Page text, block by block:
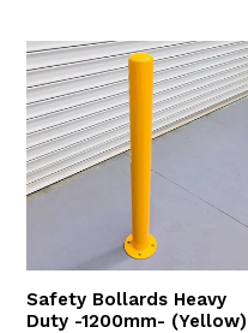
Safety Bollards Heavy
Duty -1200mm- (Yellow)